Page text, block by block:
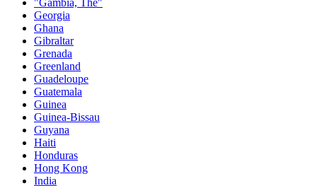
Georgia
Ghana
Gibraltar
Grenada
Greenland
Guadeloupe
Guatemala
Guinea
Guinea-Bissau
Guyana
Haiti
Honduras
Hong Kong
India